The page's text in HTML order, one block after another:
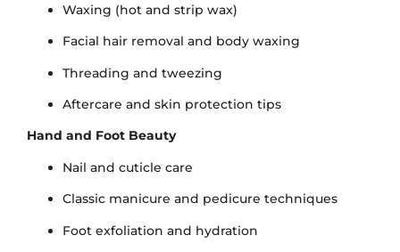
Waxing (hot and strip wax)
Facial hair removal and body waxing
Threading and tweezing
Aftercare and skin protection tips
Hand and Foot Beauty
Nail and cuticle care
Classic manicure and pedicure techniques
Foot exfoliation and hydration